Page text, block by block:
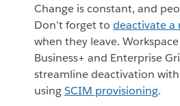
Change is constant, and
Don’t forget to deactivate a
when they leave.
Business+ and Enterprise
streamline deactivation
usingSCIM provisioning.